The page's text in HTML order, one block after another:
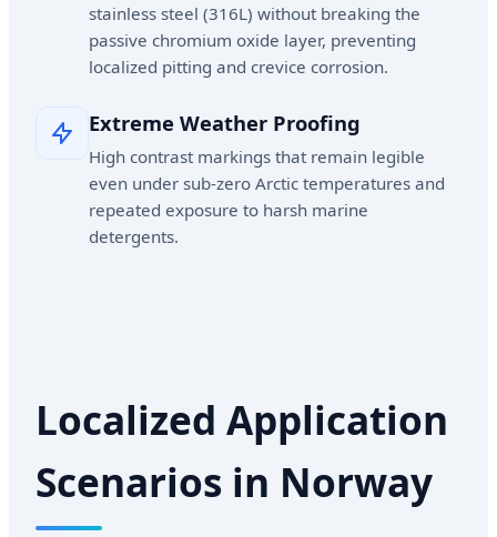
stainless steel (316L) without breaking the
passive chromium oxide layer, preventing
localized pitting and crevice corrosion.
Extreme Weather Proofing
High contrast markings that remain legible
even under sub-zero Arctic temperatures and
repeated exposure to harsh marine
detergents.
Localized Application
Scenarios in Norway